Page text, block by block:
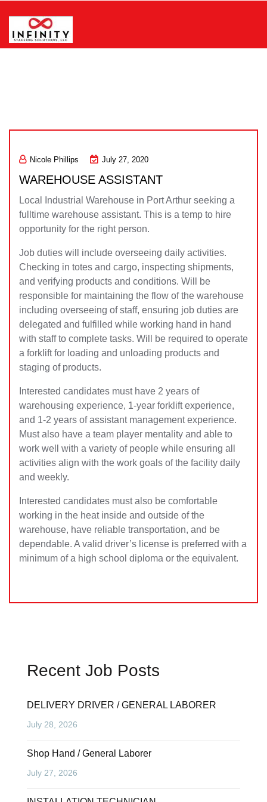
content
Nicole Phillips July 27, 2020
WAREHOUSE ASSISTANT
Local Industrial Warehouse in Port Arthur seeking a
fulltime warehouse assistant. This is a temp to hire
opportunity for the right person.
Job duties will include overseeing daily activities.
Checking in totes and cargo, inspecting shipments,
and verifying products and conditions. Will be
responsible for maintaining the flow of the warehouse
including overseeing of staff, ensuring job duties are
delegated and fulfilled while working hand in hand
with staff to complete tasks. Will be required to operate
a forklift for loading and unloading products and
staging of products.
Interested candidates must have 2 years of
warehousing experience, 1-year forklift experience,
and 1-2 years of assistant management experience.
Must also have a team player mentality and able to
work well with a variety of people while ensuring all
activities align with the work goals of the facility daily
and weekly.
Interested candidates must also be comfortable
working in the heat inside and outside of the
warehouse, have reliable transportation, and be
dependable. A valid driver’s license is preferred with a
minimum of a high school diploma or the equivalent.
Recent Job Posts
DELIVERY DRIVER / GENERAL LABORER
July 28, 2026
Shop Hand / General Laborer
July 27, 2026